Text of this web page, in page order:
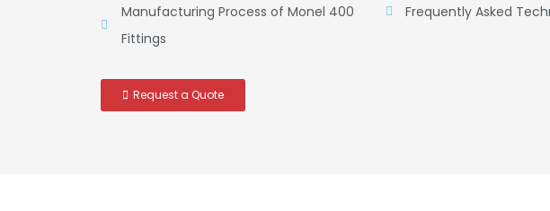
Manufacturing Process of Monel 400
Fittings
Frequently Asked
Request a Quote